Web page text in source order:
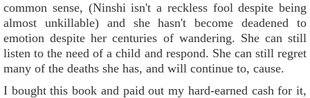
common sense, (Ninshi isn't a reckless fool despite being
almost unkillable) and she hasn't become deadened to
emotion despite her centuries of wandering. She can still
listen to the need of a child and respond. She can still regret
many of the deaths she has, and will continue to, cause.
I bought this book and paid out my hard-earned cash for it,